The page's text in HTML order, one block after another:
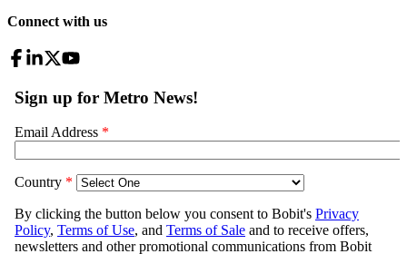
Connect with us